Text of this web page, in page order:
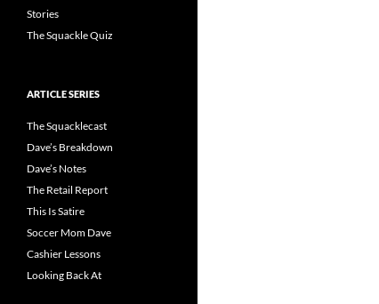
Stories
The Squackle Quiz
ARTICLE SERIES
The Squacklecast
Dave’s Breakdown
Dave’s Notes
The Retail Report
This Is Satire
Soccer Mom Dave
Cashier Lessons
Looking Back At